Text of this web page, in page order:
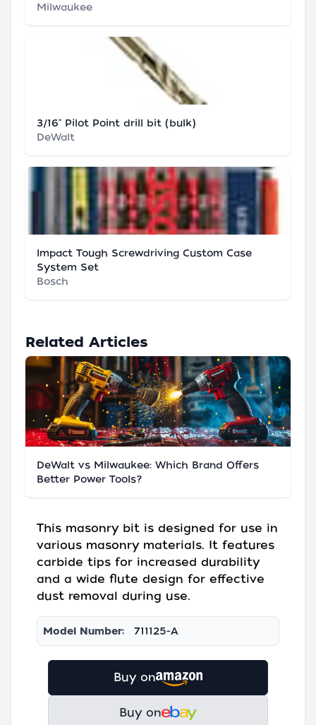
Milwaukee
3/16" Pilot Point drill bit (bulk)
DeWalt
Impact Tough Screwdriving Custom Case
System Set
Bosch
Related Articles
DeWalt vs Milwaukee: Which Brand Offers
Better Power Tools?
This masonry bit is designed for use in
various masonry materials. It features
carbide tips for increased durability
and a wide flute design for effective
dust removal during use.
Model Number: 711125-A
Buy on
Buy on